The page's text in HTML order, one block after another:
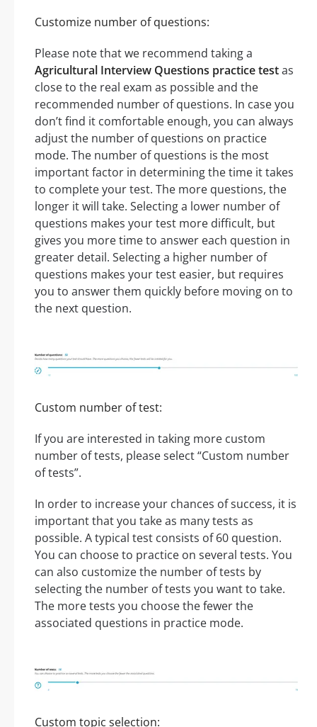
Customize number of questions:
Please note that we recommend taking a
Agricultural Interview Questions practice testas
close to the real exam as possible and the
recommended number of questions. In case you
don’t find it comfortable enough, you can always
adjust the number of questions on practice
mode. The number of questions is the most
important factor in determining the time it takes
to complete your test. The more questions, the
longer it will take. Selecting a lower number of
questions makes your test more difficult, but
gives you more time to answer each question in
greater detail. Selecting a higher number of
questions makes your test easier, but requires
you to answer them quickly before moving on to
the next question.
Custom number of test:
If you are interested in taking more custom
number of tests, please select “Custom number
of tests”.
In order to increase your chances of success, it is
important that you take as many tests as
possible. A typical test consists of 60 question.
You can choose to practice on several tests. You
can also customize the number of tests by
selecting the number of tests you want to take.
The more tests you choose the fewer the
associated questions in practice mode.
Custom topic selection: